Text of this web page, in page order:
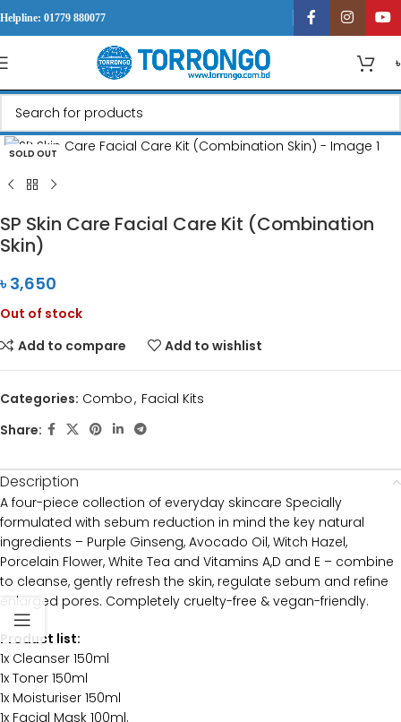
Helpline: 01779 880077
SOLD OUT
Click to enlarge
SP Skin Care Facial Care Kit (Combination
Skin)
৳3,650
Out of stock
Add to compare
Add to wishlist
Categories: Combo, Facial Kits
Share:
Description
A four-piece collection of everyday skincare Specially
formulated with sebum reduction in mind the key natural
ingredients – Purple Ginseng, Avocado Oil, Witch Hazel,
Porcelain Flower, White Tea and Vitamins A,D and E – combine
to cleanse, gently refresh the skin, regulate sebum and refine
enlarged pores. Completely cruelty-free & vegan-friendly.
Product list:
1x Cleanser 150ml
1x Toner 150ml
1x Moisturiser 150ml
1x Facial Mask 100ml.